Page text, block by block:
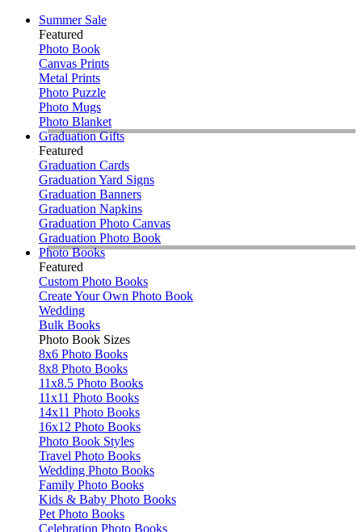
Summer Sale
Featured
Photo Book
Canvas Prints
Metal Prints
Photo Puzzle
Photo Mugs
Photo Blanket
Graduation Gifts
Featured
Graduation Cards
Graduation Yard Signs
Graduation Banners
Graduation Napkins
Graduation Photo Canvas
Graduation Photo Book
Photo Books
Featured
Custom Photo Books
Create Your Own Photo Book
Wedding
Bulk Books
Photo Book Sizes
8x6 Photo Books
8x8 Photo Books
11x8.5 Photo Books
11x11 Photo Books
14x11 Photo Books
16x12 Photo Books
Photo Book Styles
Travel Photo Books
Wedding Photo Books
Family Photo Books
Kids & Baby Photo Books
Pet Photo Books
Celebration Photo Books